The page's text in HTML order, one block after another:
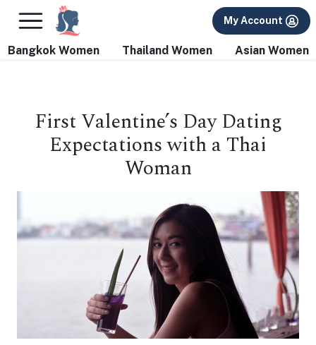
FREE International Dating Seminar in Los Angeles, CA.
My Account
Bangkok Women Thailand Women Asian Women
First Valentine’s Day Dating
Expectations with a Thai
Woman